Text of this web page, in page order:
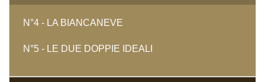
N°4 - LA BIANCANEVE
N°5 - LE DUE DOPPIE IDEALI